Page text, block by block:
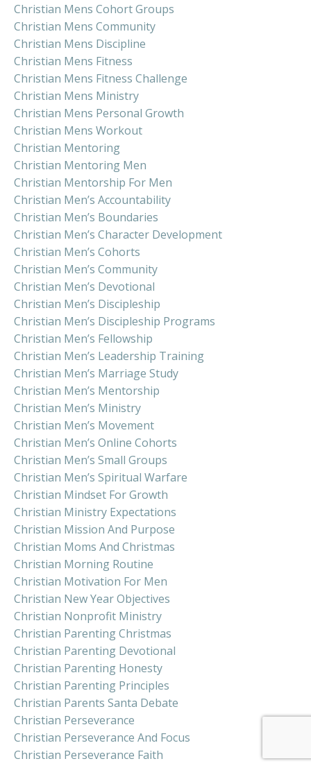
Christian Mens Cohort Groups
Christian Mens Community
Christian Mens Discipline
Christian Mens Fitness
Christian Mens Fitness Challenge
Christian Mens Ministry
Christian Mens Personal Growth
Christian Mens Workout
Christian Mentoring
Christian Mentoring Men
Christian Mentorship For Men
Christian Men’s Accountability
Christian Men’s Boundaries
Christian Men’s Character Development
Christian Men’s Cohorts
Christian Men’s Community
Christian Men’s Devotional
Christian Men’s Discipleship
Christian Men’s Discipleship Programs
Christian Men’s Fellowship
Christian Men’s Leadership Training
Christian Men’s Marriage Study
Christian Men’s Mentorship
Christian Men’s Ministry
Christian Men’s Movement
Christian Men’s Online Cohorts
Christian Men’s Small Groups
Christian Men’s Spiritual Warfare
Christian Mindset For Growth
Christian Ministry Expectations
Christian Mission And Purpose
Christian Moms And Christmas
Christian Morning Routine
Christian Motivation For Men
Christian New Year Objectives
Christian Nonprofit Ministry
Christian Parenting Christmas
Christian Parenting Devotional
Christian Parenting Honesty
Christian Parenting Principles
Christian Parents Santa Debate
Christian Perseverance
Christian Perseverance And Focus
Christian Perseverance Faith